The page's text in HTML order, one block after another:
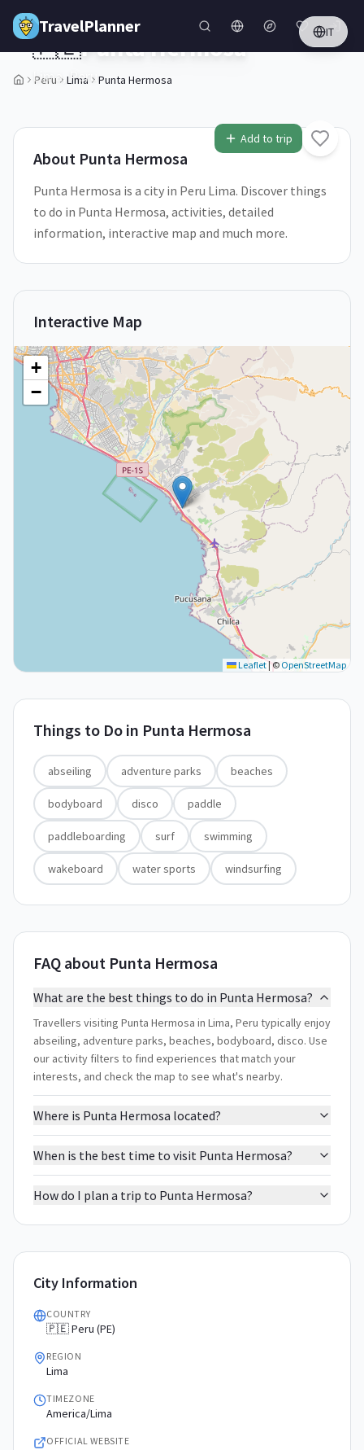
Skip to main content
TravelPlanner IT
Peru Lima Punta Hermosa
1/5
Add to trip
🇵🇪Punta Hermosa
Lima,Peru
About Punta Hermosa
Punta Hermosa is a city in Peru Lima. Discover things
to do in Punta Hermosa, activities, detailed
information, interactive map and much more.
Interactive Map
+
−
Leaflet|© OpenStreetMap
Things to Do in Punta Hermosa
abseiling adventure parks beaches
bodyboard disco paddle
paddleboarding surf swimming
wakeboard water sports windsurfing
FAQ about Punta Hermosa
What are the best things to do in Punta Hermosa?
Travellers visiting Punta Hermosa in Lima, Peru typically enjoy
abseiling, adventure parks, beaches, bodyboard, disco. Use
our activity filters to find experiences that match your
interests, and check the map to see what's nearby.
Where is Punta Hermosa located?
When is the best time to visit Punta Hermosa?
How do I plan a trip to Punta Hermosa?
City Information
COUNTRY
🇵🇪 Peru (PE)
REGION
Lima
TIMEZONE
America/Lima
OFFICIAL WEBSITE